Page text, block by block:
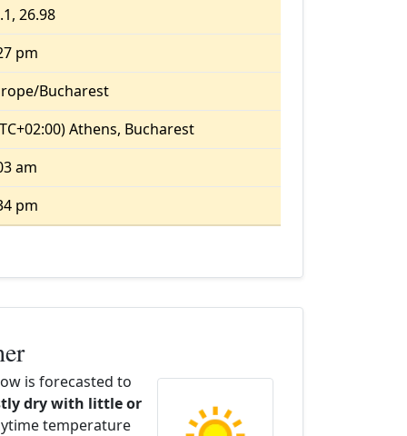
26.98
pm
Bucharest
Athens, Bucharest
am
pm
is forecasted to
dry with little or
temperature